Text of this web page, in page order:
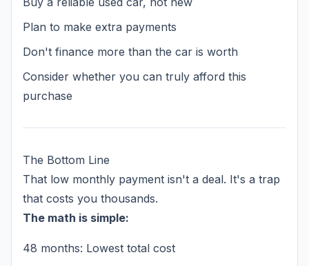
Plan to make extra payments
Don't finance more than the car is worth
Consider whether you can truly afford this
purchase
The Bottom Line
That low monthly payment isn't a deal. It's a trap
that costs you thousands.
The math is simple:
48 months: Lowest total cost